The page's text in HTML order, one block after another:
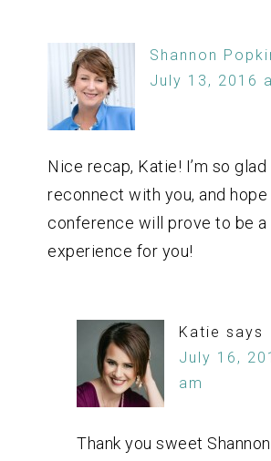
Shannon
July 13, 2016
Nice recap, Katie! I’m so
reconnect with you, and hope
conference will prove to be
experience for you!
Katie says
July 16,
am
Thank you sweet